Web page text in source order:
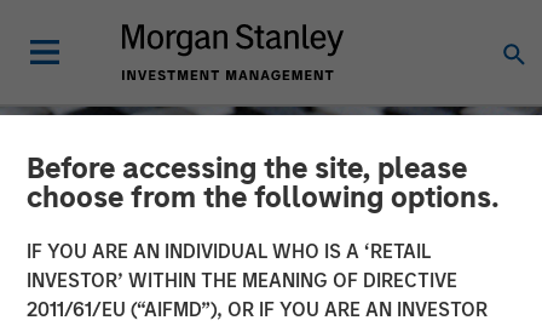
Before accessing the site, please
choose from the following options.
IF YOU ARE AN INDIVIDUAL WHO IS A ‘RETAIL
INVESTOR’ WITHIN THE MEANING OF DIRECTIVE
2011/61/EU (“AIFMD”), OR IF YOU ARE AN INVESTOR